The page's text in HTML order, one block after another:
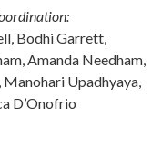
Bodhi Garrett,
Amanda Needham,
Upadhyaya,
D’Onofrio